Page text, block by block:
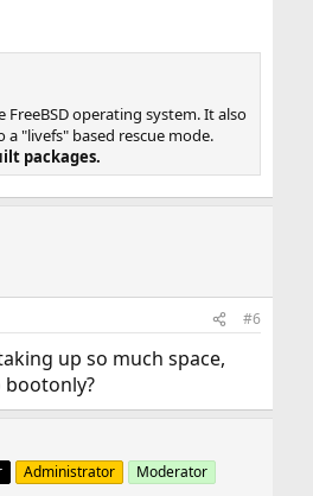
FreeBSD operating system. It also
"livefs" based rescue mode.
packages.
#6
up so much space,
Administrator Moderator